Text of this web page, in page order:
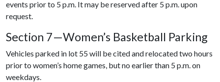
events prior to 5 p.m. It may be reserved after 5 p.m. upon
request.
Section 7—Women’s Basketball Parking
Vehicles parked in lot 55 will be cited and relocated two hours
prior to women’s home games, but no earlier than 5 p.m. on
weekdays.